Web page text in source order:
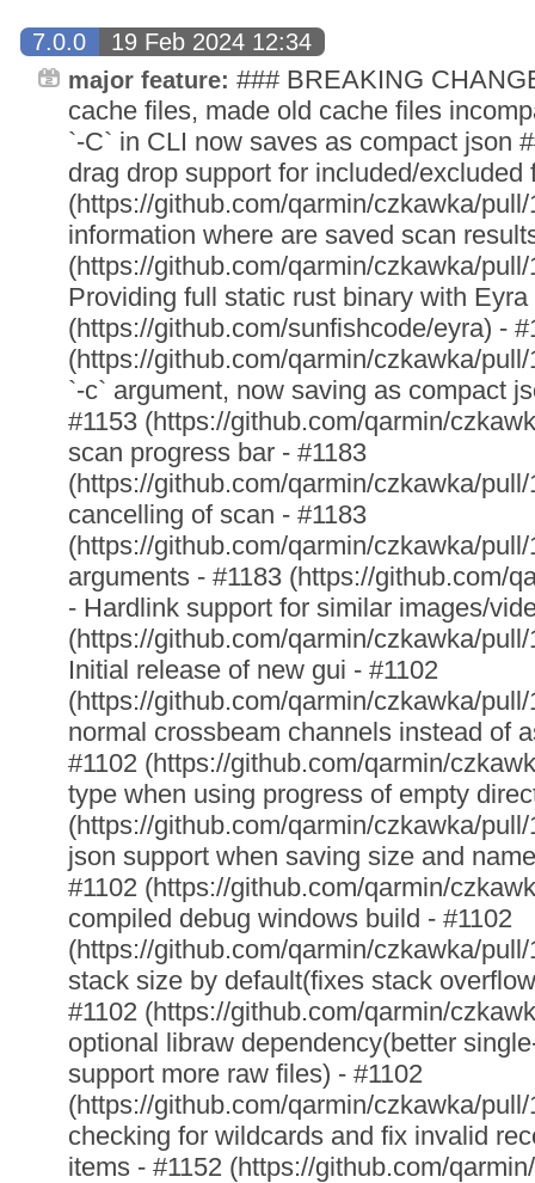
7.0.0
19 Feb 2024 12:34
major feature: ### BREAKING
cache files, made old cache files
`-C` in CLI now saves as compact json
drag drop support for included/excluded
(https://github.com/qarmin/czkawka/pull/
information where are saved scan
(https://github.com/qarmin/czkawka/
Providing full static rust binary with Eyra
(https://github.com/sunfishcode/eyra) -
(https://github.com/qarmin/czkawka/
`-c` argument, now saving as compact
#1153 (https://github.com/qarmin/
scan progress bar - #1183
(https://github.com/qarmin/czkawka/
cancelling of scan - #1183
(https://github.com/qarmin/czkawka/
arguments - #1183 (https://github.com/
- Hardlink support for similar images/
(https://github.com/qarmin/czkawka/
Initial release of new gui - #1102
(https://github.com/qarmin/czkawka/
normal crossbeam channels instead of
#1102 (https://github.com/qarmin/
type when using progress of empty
(https://github.com/qarmin/czkawka/
json support when saving size and
#1102 (https://github.com/qarmin/
compiled debug windows build - #1102
(https://github.com/qarmin/czkawka/
stack size by default(fixes stack
#1102 (https://github.com/qarmin/
optional libraw dependency(better
support more raw files) - #1102
(https://github.com/qarmin/czkawka/
checking for wildcards and fix invalid
items - #1152 (https://github.com/